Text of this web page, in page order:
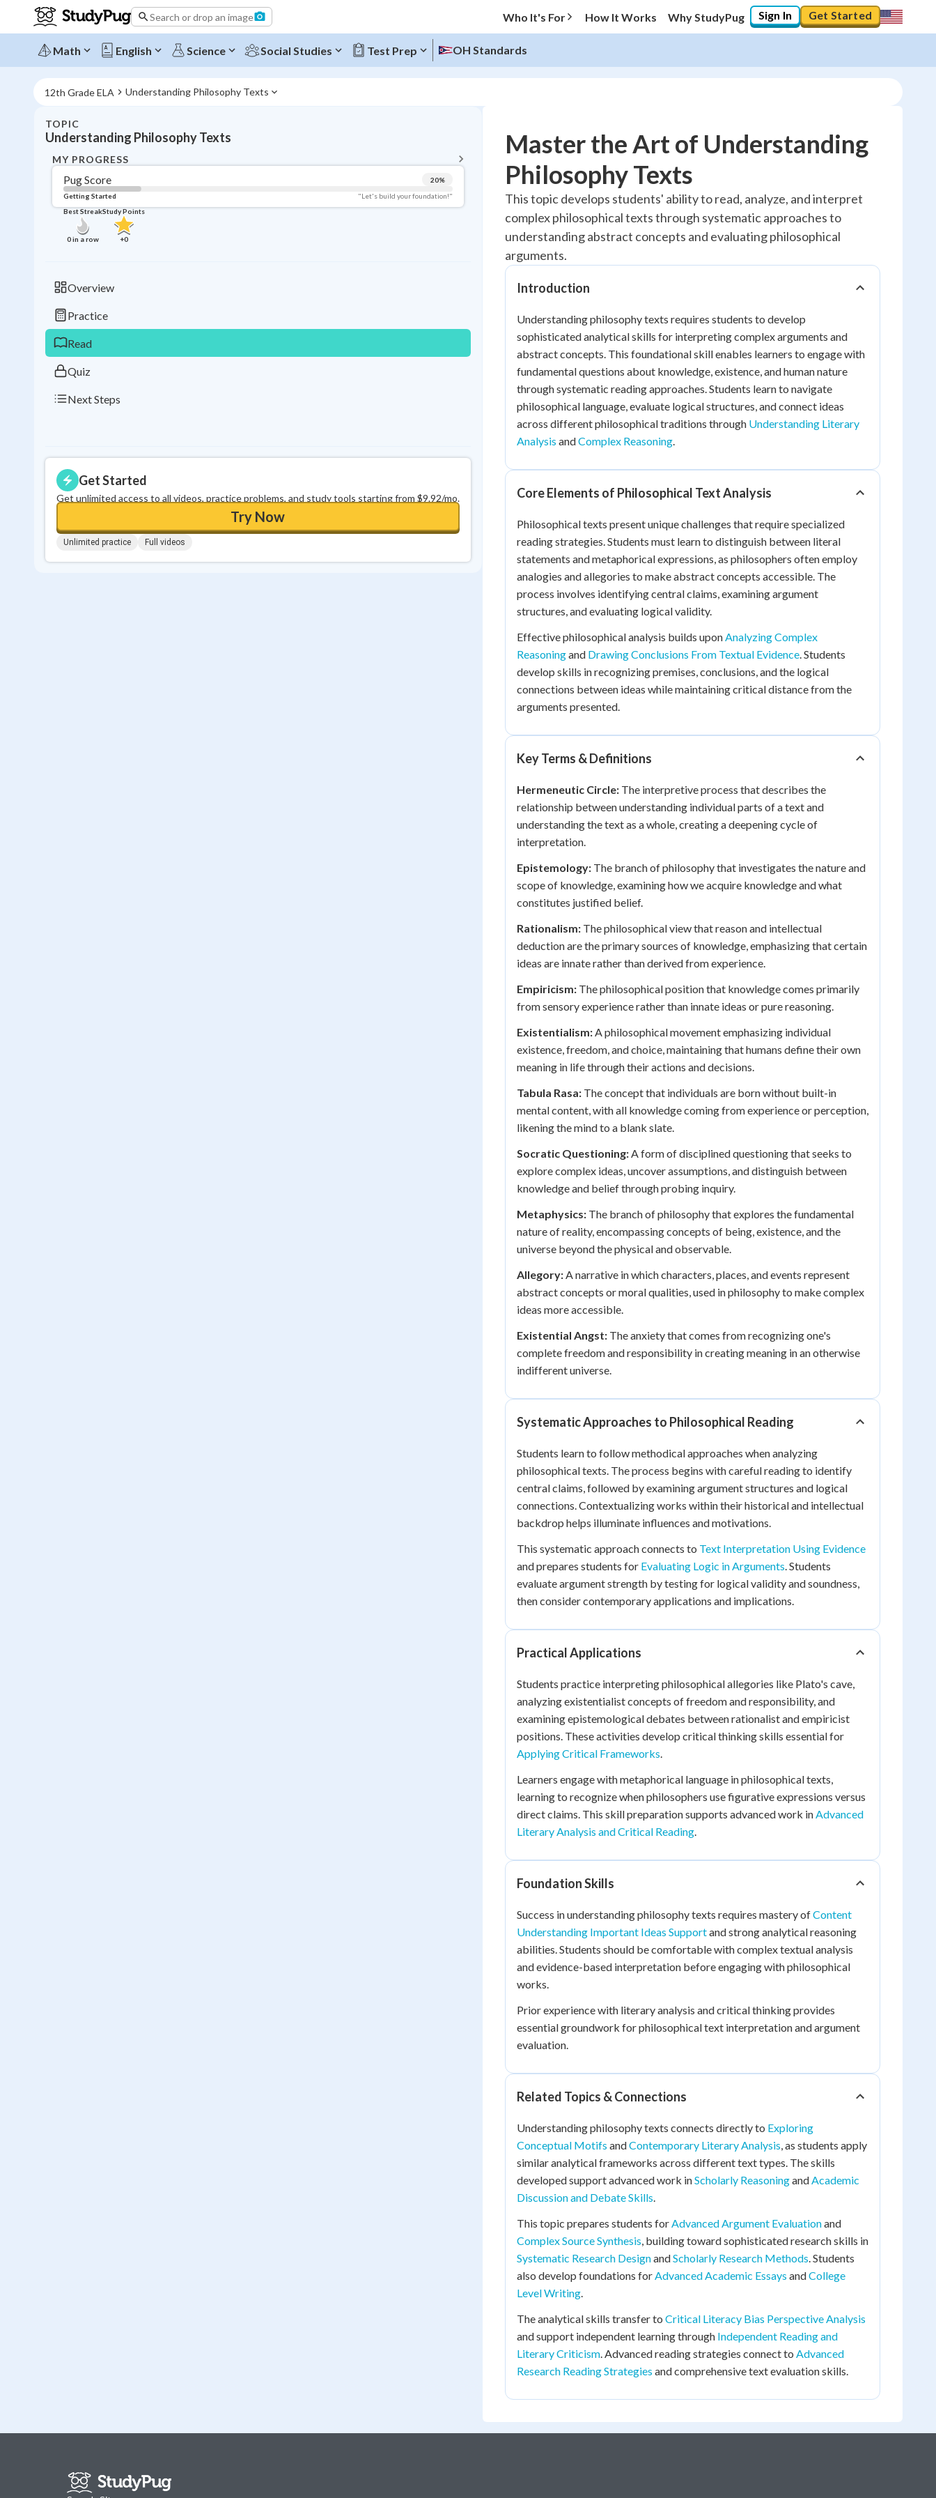
Search or drop an image Who It's For How It Works Why StudyPug Sign In Get Started
Math English Science Social Studies Test Prep OH Standards
12th Grade ELA Understanding Philosophy Texts
TOPIC
Understanding Philosophy Texts
MY PROGRESS
Pug Score 20%
Getting Started
"Let's build your foundation!"
Best Streak
0in a row
Study Points
+0
Overview
Practice
Read
Quiz
Next Steps
Get Started
Get unlimited access to all videos, practice problems, and study tools starting from $9.92/mo.
Try Now
Unlimited practice Full videos
Topic Progress
Pug Score
Getting Started "Let's build your foundation!"
Best Practice
Read
in a row +0
Master the Art of Understanding
Philosophy Texts
This topic develops students' ability to read, analyze, and interpret
complex philosophical texts through systematic approaches to
understanding abstract concepts and evaluating philosophical
arguments.
Introduction
Understanding philosophy texts requires students to develop
sophisticated analytical skills for interpreting complex arguments and
abstract concepts. This foundational skill enables learners to engage with
fundamental questions about knowledge, existence, and human nature
through systematic reading approaches. Students learn to navigate
philosophical language, evaluate logical structures, and connect ideas
across different philosophical traditions through Understanding Literary
Analysis andComplex Reasoning.
Core Elements of Philosophical Text Analysis
Philosophical texts present unique challenges that require specialized
reading strategies. Students must learn to distinguish between literal
statements and metaphorical expressions, as philosophers often employ
analogies and allegories to make abstract concepts accessible. The
process involves identifying central claims, examining argument
structures, and evaluating logical validity.
Effective philosophical analysis builds uponAnalyzing Complex
Reasoningand Drawing Conclusions From Textual Evidence. Students
develop skills in recognizing premises, conclusions, and the logical
connections between ideas while maintaining critical distance from the
arguments presented.
Key Terms & Definitions
Hermeneutic Circle: The interpretive process that describes the
relationship between understanding individual parts of a text and
understanding the text as a whole, creating a deepening cycle of
interpretation.
Epistemology: The branch of philosophy that investigates the nature and
scope of knowledge, examining how we acquire knowledge and what
constitutes justified belief.
Rationalism: The philosophical view that reason and intellectual
deduction are the primary sources of knowledge, emphasizing that certain
ideas are innate rather than derived from experience.
Empiricism: The philosophical position that knowledge comes primarily
from sensory experience rather than innate ideas or pure reasoning.
Existentialism:A philosophical movement emphasizing individual
existence, freedom, and choice, maintaining that humans define their own
meaning in life through their actions and decisions.
Tabula Rasa: The concept that individuals are born without built-in
mental content, with all knowledge coming from experience or perception,
likening the mind to a blank slate.
Socratic Questioning:A form of disciplined questioning that seeks to
explore complex ideas, uncover assumptions, and distinguish between
knowledge and belief through probing inquiry.
Metaphysics: The branch of philosophy that explores the fundamental
nature of reality, encompassing concepts of being, existence, and the
universe beyond the physical and observable.
Allegory:A narrative in which characters, places, and events represent
abstract concepts or moral qualities, used in philosophy to make complex
ideas more accessible.
Existential Angst: The anxiety that comes from recognizing one's
complete freedom and responsibility in creating meaning in an otherwise
indifferent universe.
Systematic Approaches to Philosophical Reading
Students learn to follow methodical approaches when analyzing
philosophical texts. The process begins with careful reading to identify
central claims, followed by examining argument structures and logical
connections. Contextualizing works within their historical and intellectual
backdrop helps illuminate influences and motivations.
This systematic approach connects to Text Interpretation Using Evidence
and prepares students for Evaluating Logic in Arguments. Students
evaluate argument strength by testing for logical validity and soundness,
then consider contemporary applications and implications.
Practical Applications
Students practice interpreting philosophical allegories like Plato's cave,
analyzing existentialist concepts of freedom and responsibility, and
examining epistemological debates between rationalist and empiricist
positions. These activities develop critical thinking skills essential for
Applying Critical Frameworks.
Learners engage with metaphorical language in philosophical texts,
learning to recognize when philosophers use figurative expressions versus
direct claims. This skill preparation supports advanced work inAdvanced
Literary Analysis and Critical Reading.
Foundation Skills
Success in understanding philosophy texts requires mastery ofContent
Understanding Important Ideas Supportand strong analytical reasoning
abilities. Students should be comfortable with complex textual analysis
and evidence-based interpretation before engaging with philosophical
works.
Prior experience with literary analysis and critical thinking provides
essential groundwork for philosophical text interpretation and argument
evaluation.
Related Topics & Connections
Understanding philosophy texts connects directly to Exploring
Conceptual Motifs andContemporary Literary Analysis, as students apply
similar analytical frameworks across different text types. The skills
developed support advanced work inScholarly ReasoningandAcademic
Discussion and Debate Skills.
This topic prepares students forAdvanced Argument Evaluationand
Complex Source Synthesis, building toward sophisticated research skills in
Systematic Research DesignandScholarly Research Methods. Students
also develop foundations forAdvanced Academic Essays andCollege
Level Writing.
The analytical skills transfer to Critical Literacy Bias Perspective Analysis
and support independent learning through Independent Reading and
Literary Criticism. Advanced reading strategies connect to Advanced
Research Reading Strategies and comprehensive text evaluation skills.